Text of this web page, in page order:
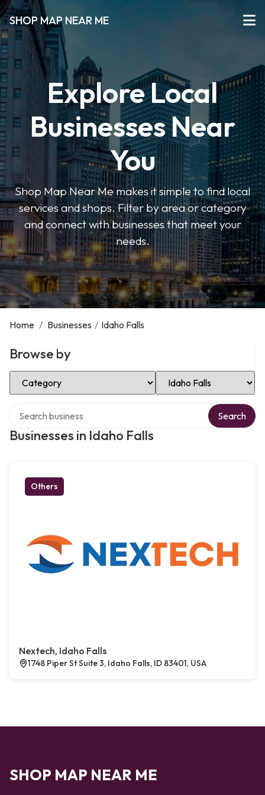
SHOP MAP NEAR ME
Explore Local
Businesses Near
You
Shop Map Near Me makes it simple to find local
services and shops. Filter by area or category
and connect with businesses that meet your
needs.
Home / Businesses / Idaho Falls
Browse by
Select Category Select Location
Businesses in Idaho Falls
Search
Others
Nextech, Idaho Falls
1748 Piper St Suite 3, Idaho Falls, ID 83401, USA
SHOP MAP NEAR ME